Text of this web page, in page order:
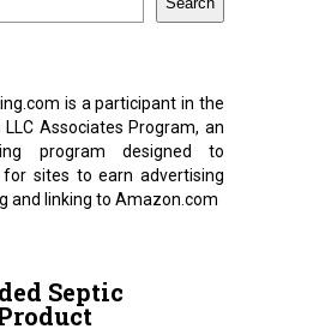
is a participant in the
Associates Program, an
program designed to
sites to earn advertising
and linking to Amazon.com
Septic